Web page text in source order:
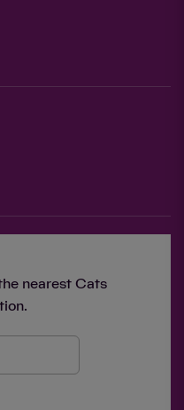
nearest Cats